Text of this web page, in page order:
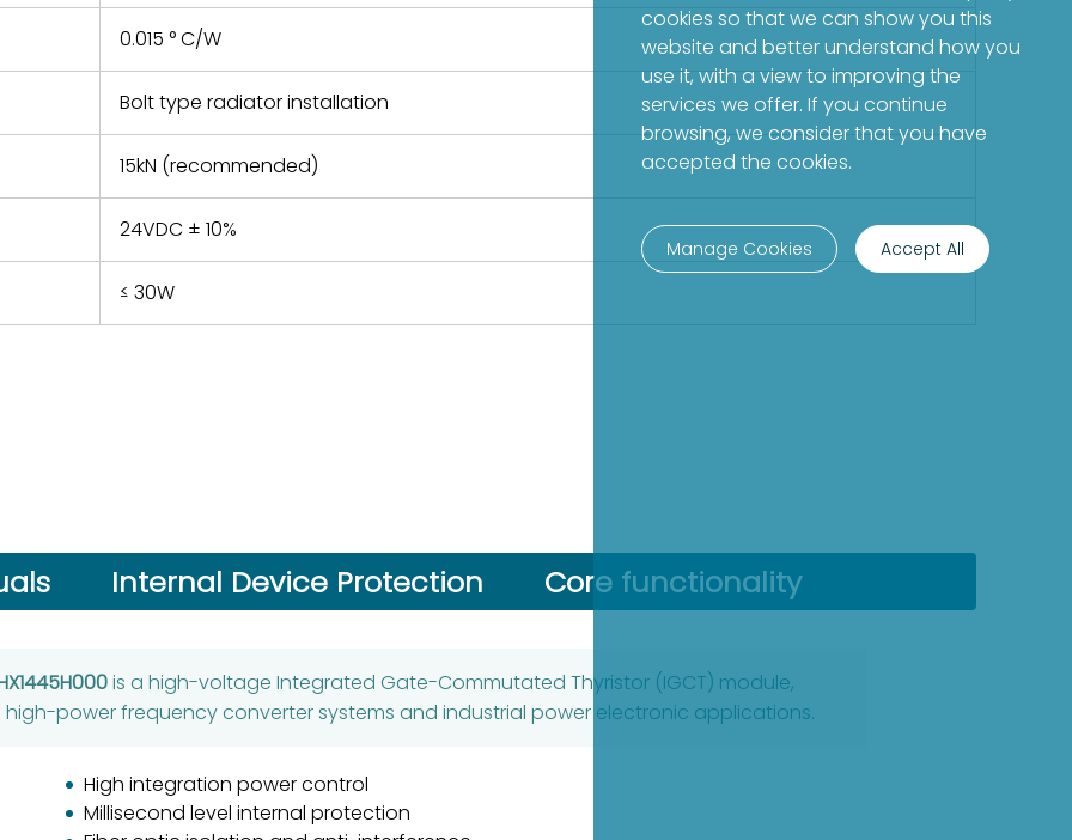
0.015 ° C/W
Bolt type radiator installation
15kN (recommended)
24VDC ± 10%
≤ 30W
Internal Device Protection Core functionality
is a high-voltage Integrated Gate-Commutated Thyristor (IGCT) module,
high-power frequency converter systems and industrial power electronic applications.
High integration power control
Millisecond level internal protection
cookies so that we can show you this
website and better understand how you
use it, with a view to improving the
services we offer. If you continue
browsing, we consider that you have
accepted the cookies.
Manage Cookies Accept All